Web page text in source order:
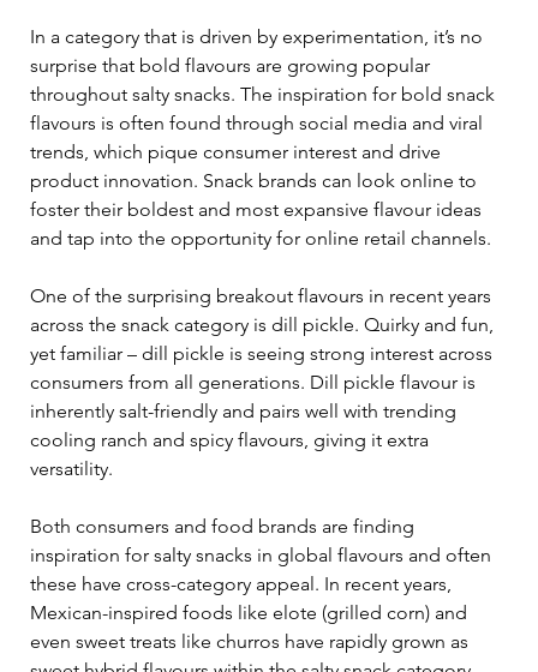
In a category that is driven by experimentation, it’s no
surprise that bold flavours are growing popular
throughout salty snacks. The inspiration for bold snack
flavours is often found through social media and viral
trends, which pique consumer interest and drive
product innovation. Snack brands can look online to
foster their boldest and most expansive flavour ideas
and tap into the opportunity for online retail channels.
One of the surprising breakout flavours in recent years
across the snack category is dill pickle. Quirky and fun,
yet familiar – dill pickle is seeing strong interest across
consumers from all generations. Dill pickle flavour is
inherently salt-friendly and pairs well with trending
cooling ranch and spicy flavours, giving it extra
versatility.
Both consumers and food brands are finding
inspiration for salty snacks in global flavours and often
these have cross-category appeal. In recent years,
Mexican-inspired foods like elote (grilled corn) and
even sweet treats like churros have rapidly grown as